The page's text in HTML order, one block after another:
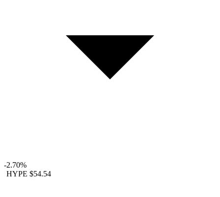
-2.70%
HYPE $54.54